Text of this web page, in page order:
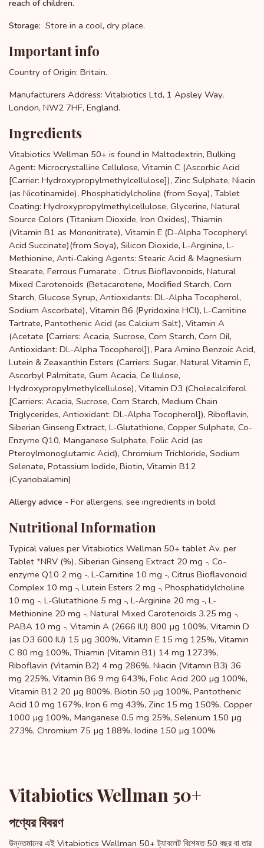
reach of children.
Storage: Store in a cool, dry place.
Important info
Country of Origin: Britain.
Manufacturers Address: Vitabiotics Ltd, 1 Apsley Way,
London, NW2 7HF, England.
Ingredients
Vitabiotics Wellman 50+ is found in Maltodextrin, Bulking
Agent: Microcrystalline Cellulose, Vitamin C (Ascorbic Acid
[Carrier: Hydroxypropylmethylcellulose]), Zinc Sulphate, Niacin
(as Nicotinamide), Phosphatidylcholine (from Soya), Tablet
Coating: Hydroxypropylmethylcellulose, Glycerine, Natural
Source Colors (Titanium Dioxide, Iron Oxides), Thiamin
(Vitamin B1 as Mononitrate), Vitamin E (D-Alpha Tocopheryl
Acid Succinate)(from Soya), Silicon Dioxide, L-Arginine, L-
Methionine, Anti-Caking Agents: Stearic Acid & Magnesium
Stearate, Ferrous Fumarate , Citrus Bioflavonoids, Natural
Mixed Carotenoids (Betacarotene, Modified Starch, Corn
Starch, Glucose Syrup, Antioxidants: DL-Alpha Tocopherol,
Sodium Ascorbate), Vitamin B6 (Pyridoxine HCl), L-Carnitine
Tartrate, Pantothenic Acid (as Calcium Salt), Vitamin A
(Acetate [Carriers: Acacia, Sucrose, Corn Starch, Corn Oil,
Antioxidant: DL-Alpha Tocopherol]), Para Amino Benzoic Acid,
Lutein & Zeaxanthin Esters (Carriers: Sugar, Natural Vitamin E,
Ascorbyl Palmitate, Gum Acacia, Ce llulose,
Hydroxypropylmethylcellulose), Vitamin D3 (Cholecalciferol
[Carriers: Acacia, Sucrose, Corn Starch, Medium Chain
Triglycerides, Antioxidant: DL-Alpha Tocopherol]), Riboflavin,
Siberian Ginseng Extract, L-Glutathione, Copper Sulphate, Co-
Enzyme Q10, Manganese Sulphate, Folic Acid (as
Pteroylmonoglutamic Acid), Chromium Trichloride, Sodium
Selenate, Potassium Iodide, Biotin, Vitamin B12
(Cyanobalamin)
Allergy advice - For allergens, see ingredients in bold.
Nutritional Information
Typical values ​​per Vitabiotics Wellman 50+ tablet Av. per
Tablet *NRV (%), Siberian Ginseng Extract 20 mg -, Co-
enzyme Q10 2 mg -, L-Carnitine 10 mg -, Citrus Bioflavonoid
Complex 10 mg -, Lutein Esters 2 mg -, Phosphatidylcholine
10 mg -, L-Glutathione 5 mg -, L-Arginine 20 mg -, L-
Methionine 20 mg -, Natural Mixed Carotenoids 3.25 mg -,
PABA 10 mg -, Vitamin A (2666 IU) 800 µg 100%, Vitamin D
(as D3 600 IU) 15 µg 300%, Vitamin E 15 mg 125%, Vitamin
C 80 mg 100%, Thiamin (Vitamin B1) 14 mg 1273%,
Riboflavin (Vitamin B2) 4 mg 286%, Niacin (Vitamin B3) 36
mg 225%, Vitamin B6 9 mg 643%, Folic Acid 200 µg 100%,
Vitamin B12 20 µg 800%, Biotin 50 µg 100%, Pantothenic
Acid 10 mg 167%, Iron 6 mg 43%, Zinc 15 mg 150%, Copper
1000 µg 100%, Manganese 0.5 mg 25%, Selenium 150 µg
273%, Chromium 75 µg 188%, Iodine 150 µg 100%
Vitabiotics Wellman 50+
পণ্যের বিবরণ
উন্নতমানের এই Vitabiotics Wellman 50+ ট্যাবলেট বিশেষত 50 বছর বা তার